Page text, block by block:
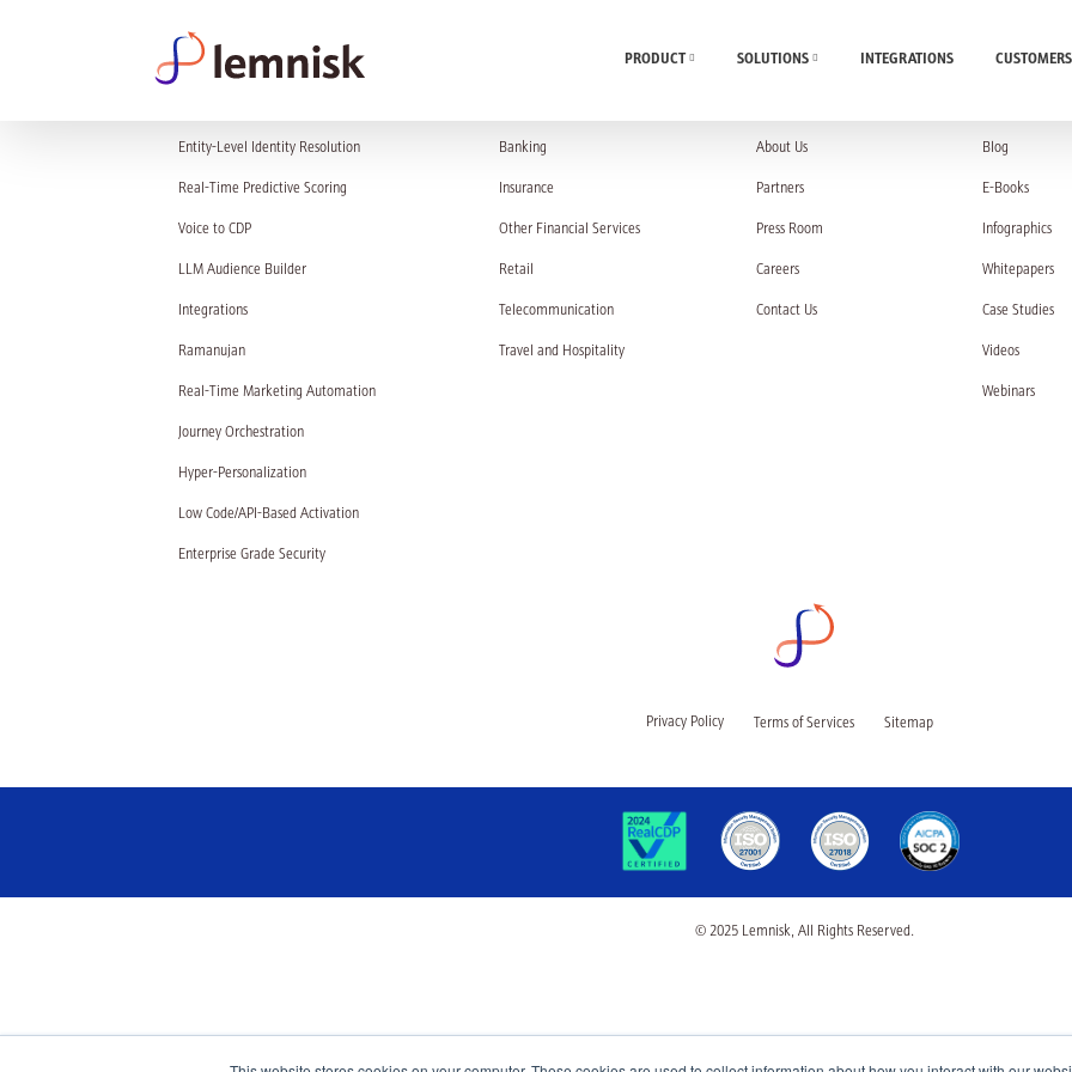
PRODUCT SOLUTIONS INTEGRATIONS CUSTOMERS
Entity-Level Identity Resolution
Real-Time Predictive Scoring
Voice to CDP
LLM Audience Builder
Integrations
Ramanujan
Real-Time Marketing Automation
Journey Orchestration
Hyper-Personalization
Low Code/API-Based Activation
Enterprise Grade Security
Banking
Insurance
Other Financial Services
Retail
Telecommunication
Travel and Hospitality
About Us
Partners
Press Room
Careers
Contact Us
Blog
E-Books
Infographics
Whitepapers
Case Studies
Videos
Webinars
Privacy Policy Terms of Services Sitemap
© 2025 Lemnisk, All Rights Reserved.